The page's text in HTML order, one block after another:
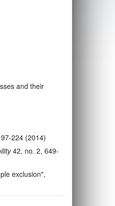
and their
224 (2014)
42, no. 2, 649-
exclusion",